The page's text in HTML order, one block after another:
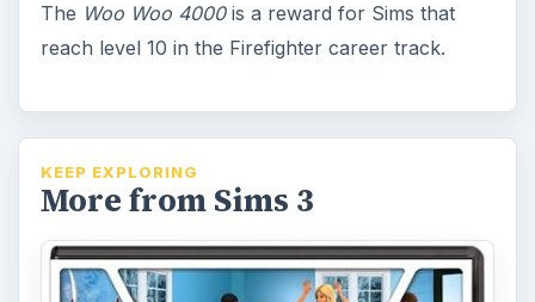
The Woo Woo 4000is a reward for Sims that
reach level 10 in the Firefighter career track.
KEEP EXPLORING
More from Sims 3